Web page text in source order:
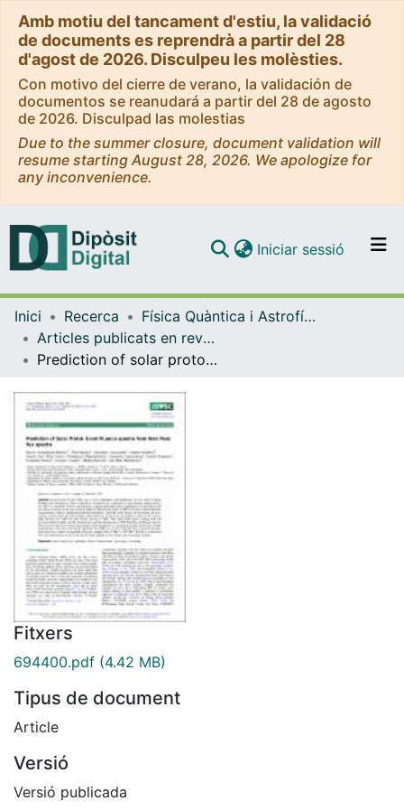
Amb motiu del tancament d'estiu, la validació
de documents es reprendrà a partir del 28
d'agost de 2026. Disculpeu les molèsties.
Con motivo del cierre de verano, la validación de
documentos se reanudará a partir del 28 de agosto
de 2026. Disculpad las molestias
Due to the summer closure, document validation will
resume starting August 28, 2026. We apologize for
any inconvenience.
Navega per tot el DD
Com publicar
Iniciar sessió (current)
Inici Recerca
Física Quàntica i Astrofísica
Articles publicats en revistes (Física Quàntica i Astrofísica)
Prediction of solar proton event fluence spectra from their peak flux spectra
Fitxers
694400.pdf (4.42 MB)
Tipus de document
Article
Versió
Versió publicada